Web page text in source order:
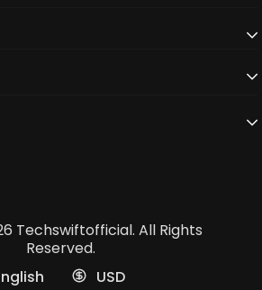
Techswiftofficial. All Rights
Reserved.
USD